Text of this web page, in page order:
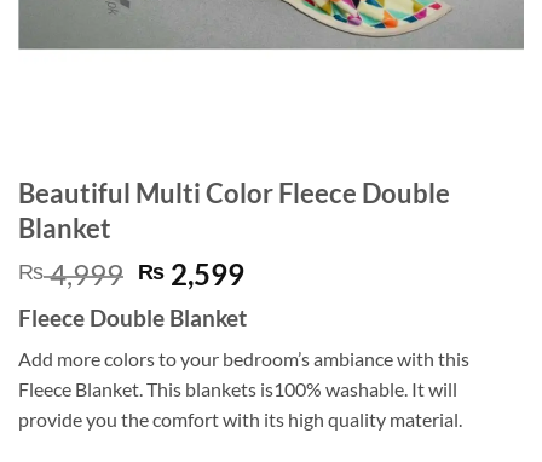
Beautiful Multi Color Fleece Double
Blanket
₨4,999 Original
price
was:
₨ 4,999.
₨ 2,599Current
price
is:
₨ 2,599.
Fleece Double Blanket
Add more colors to your bedroom’s ambiance with this
Fleece Blanket. This blankets is100% washable. It will
provide you the comfort with its high quality material.